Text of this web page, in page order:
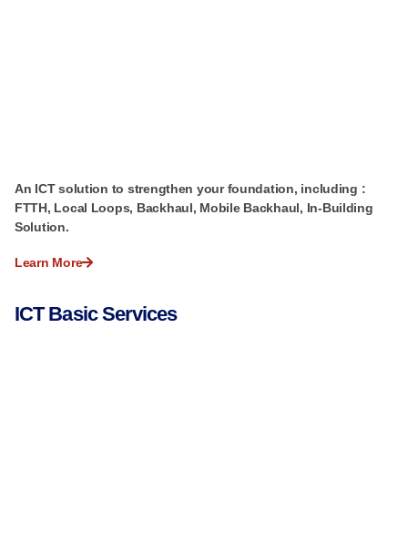
An ICT solution to strengthen your foundation, including :
FTTH, Local Loops, Backhaul, Mobile Backhaul, In-Building
Solution.
Learn More
ICT Basic Services